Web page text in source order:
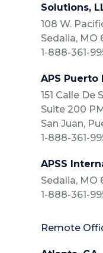
Solutions,
108 W.
Sedalia, MO
1-888-361-
APS Puerto
151 Calle De
Suite 200
San Juan,
1-888-361-
APSS
Sedalia, MO
1-888-361-
Remote